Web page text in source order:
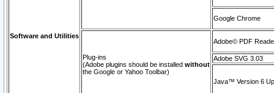
Software and Utilities
Google Chrome
Plug-ins
(Adobe plugins should be installed without
the Google or Yahoo Toolbar)
Adobe© PDF
Adobe SVG 3.03
Java™ Version 6